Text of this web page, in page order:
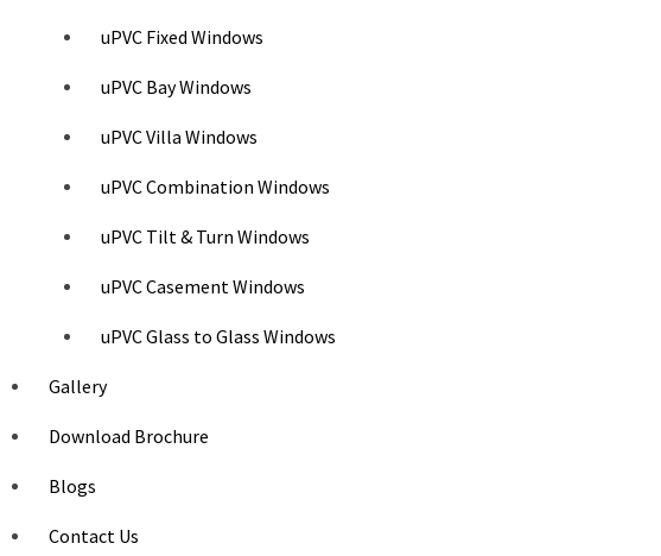
uPVC Fixed Windows
uPVC Bay Windows
uPVC Villa Windows
uPVC Combination Windows
uPVC Tilt & Turn Windows
uPVC Casement Windows
uPVC Glass to Glass Windows
Gallery
Download Brochure
Blogs
Contact Us